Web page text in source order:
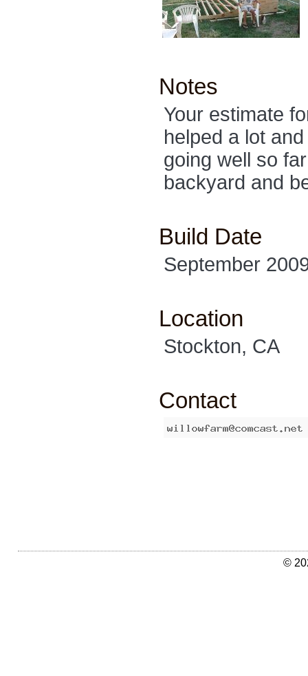
Notes
Your estimate
helped a lot
going well so
backyard and
Build Date
September
Location
Stockton, CA
Contact
©